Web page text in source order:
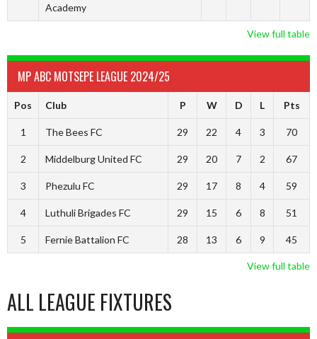
Academy
View full table
MP ABC MOTSEPE LEAGUE 2024/25
Pos Club P W D L Pts
1 The Bees FC 29 22 4 3 70
2 Middelburg United FC 29 20 7 2 67
3 Phezulu FC 29 17 8 4 59
4 Luthuli Brigades FC 29 15 6 8 51
5 Fernie Battalion FC 28 13 6 9 45
View full table
ALL LEAGUE FIXTURES